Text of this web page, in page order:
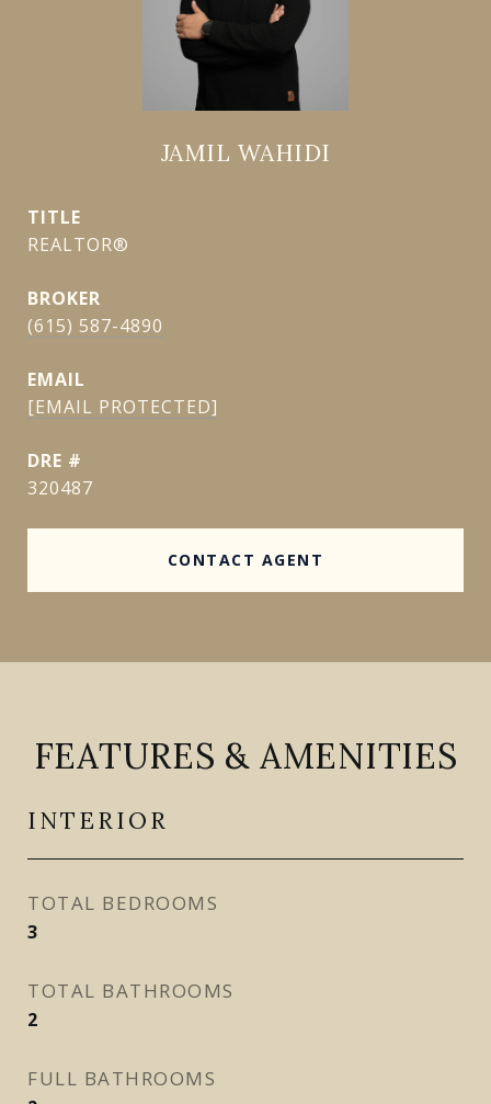
JAMIL WAHIDI
TITLE
REALTOR®
(615) 587-4890
EMAIL
[EMAIL PROTECTED]
DRE #
320487
CONTACT AGENT
FEATURES & AMENITIES
INTERIOR
TOTAL BEDROOMS
3
TOTAL BATHROOMS
2
FULL BATHROOMS